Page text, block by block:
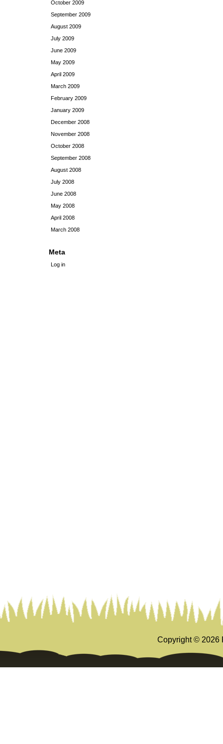
October 2009
September 2009
August 2009
July 2009
June 2009
May 2009
April 2009
March 2009
February 2009
January 2009
December 2008
November 2008
October 2008
September 2008
August 2008
July 2008
June 2008
May 2008
April 2008
March 2008
Meta
Log in
Copyright © 2026